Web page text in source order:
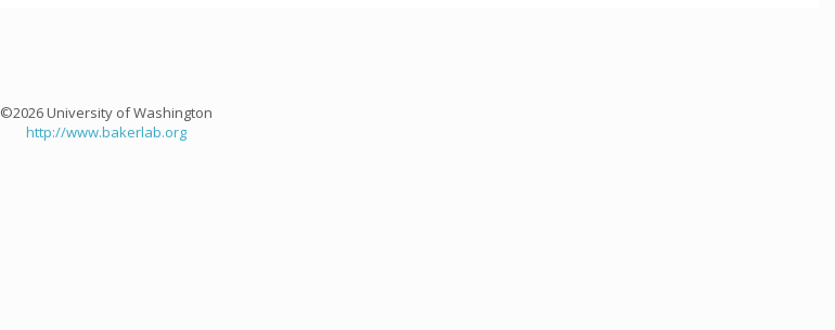
©2026 University of Washington
http://www.bakerlab.org